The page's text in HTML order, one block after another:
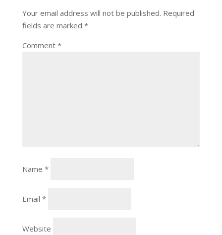
Your email address will not be published. Required
fields are marked *
Comment *
Name *
Email *
Website